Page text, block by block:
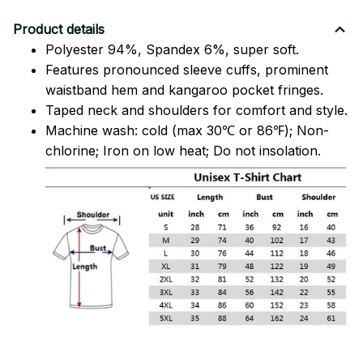
Product details
Polyester 94%, Spandex 6%, super soft.
Features pronounced sleeve cuffs, prominent
waistband hem and kangaroo pocket fringes.
Taped neck and shoulders for comfort and style.
Machine wash: cold (max 30℃ or 86℉); Non-
chlorine; Iron on low heat; Do not insolation.